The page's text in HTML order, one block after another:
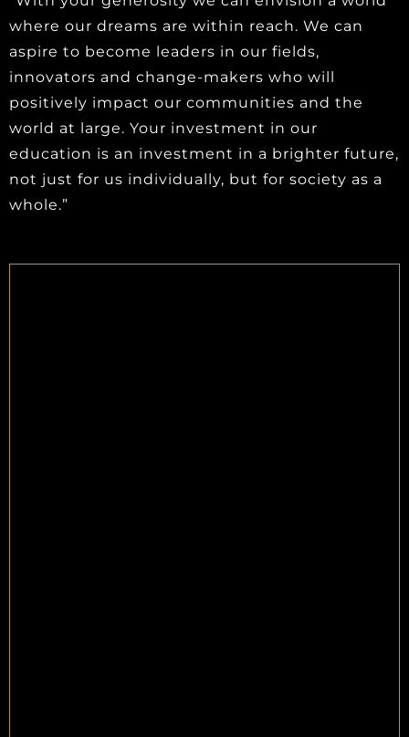
where our dreams are within reach. We can
aspire to become leaders in our fields,
innovators and change-makers who will
positively impact our communities and the
world at large. Your investment in our
education is an investment in a brighter future,
not just for us individually, but for society as a
whole.”